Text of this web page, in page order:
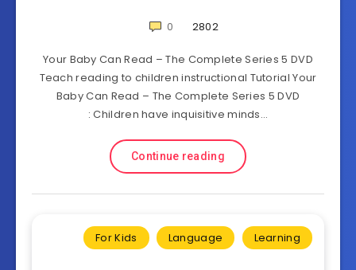
0 2802
Your Baby Can Read – The Complete Series 5 DVD
Teach reading to children instructional Tutorial Your
Baby Can Read – The Complete Series 5 DVD
: Children have inquisitive minds…
Continue reading
For Kids Language Learning